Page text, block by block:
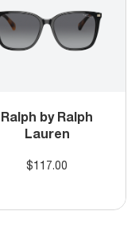
Ralph by Ralph
Lauren
$117.00